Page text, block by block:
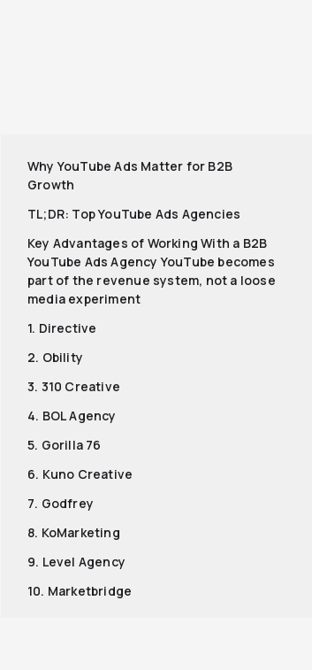
Why YouTube Ads Matter for B2B
Growth
TL;DR: Top YouTube Ads Agencies
Key Advantages of Working With a B2B
YouTube Ads Agency YouTube becomes
part of the revenue system, not a loose
media experiment
1. Directive
2. Obility
3. 310 Creative
4. BOL Agency
5. Gorilla 76
6. Kuno Creative
7. Godfrey
8. KoMarketing
9. Level Agency
10. Marketbridge